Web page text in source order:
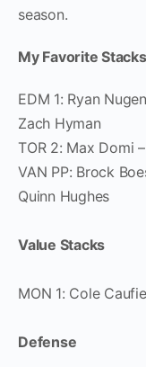
season.
My Favorite Stacks
EDM 1: Ryan
Zach Hyman
TOR 2: Max Domi
VAN PP: Brock
Quinn Hughes
Value Stacks
MON 1: Cole
Defense